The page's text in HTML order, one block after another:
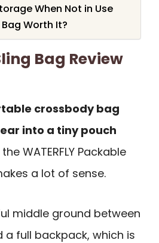
When Not in Use
Bag Worth It?
Bag Review
crossbody bag
into a tiny pouch
the WATERFLY Packable
a lot of sense.
middle ground between
a full backpack, which is